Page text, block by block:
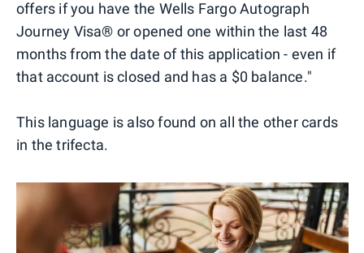
offers if you have the Wells Fargo Autograph
Journey Visa® or opened one within the last 48
months from the date of this application - even if
that account is closed and has a $0 balance."
This language is also found on all the other cards
in the trifecta.